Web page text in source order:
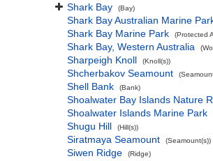
Shark Bay (Bay)
Shark Bay Australian Marine
Shark Bay Marine Park
(Protected
Shark Bay, Western Australia
Sharpeigh Knoll (Knoll(s))
Shcherbakov Seamount
Shell Bank (Bank)
Shoalwater Bay Islands Nature
Shoalwater Islands Marine Park
Shugu Hill
(Hill(s))
Siratmaya Seamount (Seamount(s))
Siwen Ridge (Ridge)